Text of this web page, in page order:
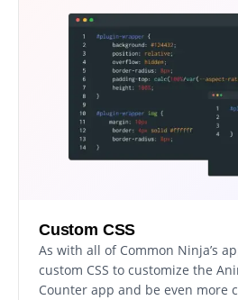
Custom CSS
As with all of Common Ninja’s
custom CSS to customize the
Counter app and be even more